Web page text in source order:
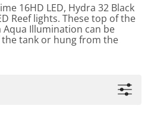
16HD LED, Hydra 32 Black
Reef lights. These top of the
Illumination can be
tank or hung from the